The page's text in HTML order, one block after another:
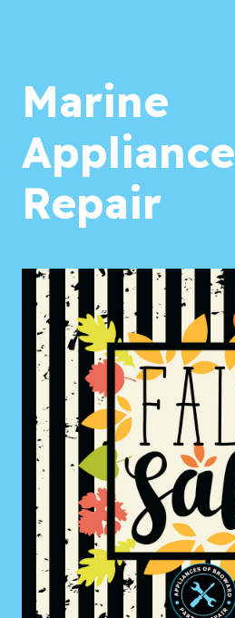
Marine
Appliance
Repair